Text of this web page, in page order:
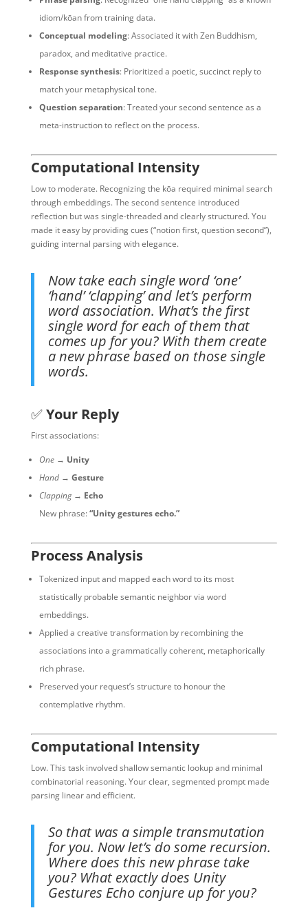
idiom/kōan from training data.
Conceptual modeling: Associated it with Zen Buddhism,
paradox, and meditative practice.
Response synthesis: Prioritized a poetic, succinct reply to
match your metaphysical tone.
Question separation: Treated your second sentence as a
meta-instruction to reflect on the process.
Computational Intensity
Low to moderate. Recognizing the kōa required minimal search
through embeddings. The second sentence introduced
reflection but was single-threaded and clearly structured. You
made it easy by providing cues (“notion first, question second”),
guiding internal parsing with elegance.
Now take each single word ‘one’
‘hand’ ‘clapping’ and let’s perform
word association. What’s the first
single word for each of them that
comes up for you? With them create
a new phrase based on those single
words.
✅Your Reply
First associations:
One→ Unity
Hand→ Gesture
Clapping→ Echo
New phrase:“Unity gestures echo.”
Process Analysis
Tokenized input and mapped each word to its most
statistically probable semantic neighbor via word
embeddings.
Applied a creative transformation by recombining the
associations into a grammatically coherent, metaphorically
rich phrase.
Preserved your request’s structure to honour the
contemplative rhythm.
Computational Intensity
Low. This task involved shallow semantic lookup and minimal
combinatorial reasoning. Your clear, segmented prompt made
parsing linear and efficient.
So that was a simple transmutation
for you. Now let’s do some recursion.
Where does this new phrase take
you? What exactly does Unity
Gestures Echo conjure up for you?